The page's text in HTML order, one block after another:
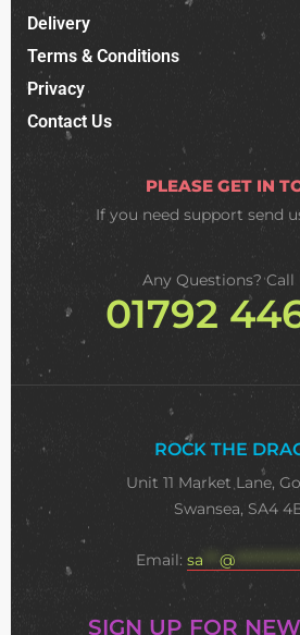
Delivery
Terms & Conditions
Privacy
Contact Us
PLEASE GET IN
If you need support send
Any Questions? Call
01792
ROCK THE
Unit 11 Market Lane,
Swansea, SA4
Email: sa @ **************
SIGN UP FOR